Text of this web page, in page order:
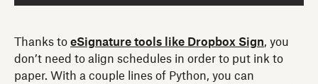
Thanks to eSignature tools like Dropbox Sign, you
don’t need to align schedules in order to put ink to
paper. With a couple lines of Python, you can